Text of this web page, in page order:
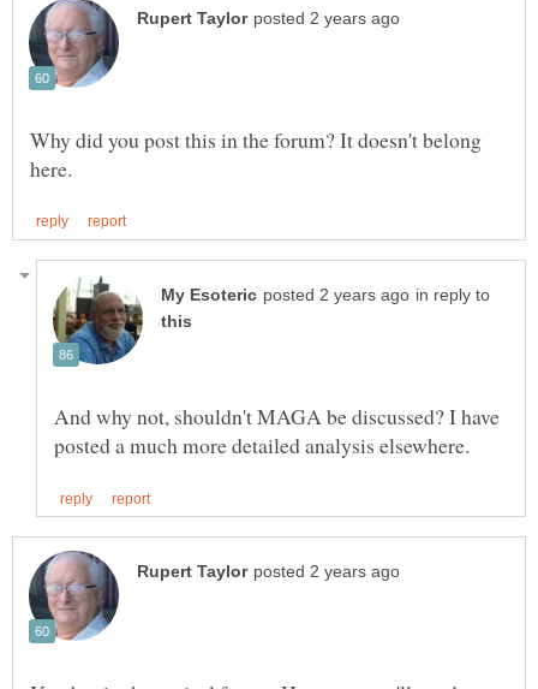
Why did you post this in the forum? It doesn't belong
in reply to
And why not, shouldn't MAGA be discussed? I have